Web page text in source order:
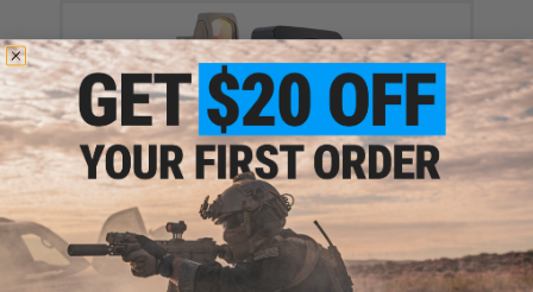
Matrix Dot Sight "MDS" Flat Top Low Profile Red Dot
Sight (Color: Black)
$64.99